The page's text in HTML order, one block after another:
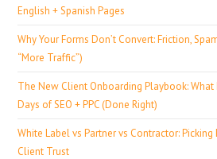
English + Spanish Pages
Why Your Forms Don’t Convert: Friction,
“More Traffic”)
The New Client Onboarding Playbook: What
Days of SEO + PPC (Done Right)
White Label vs Partner vs Contractor:
Client Trust